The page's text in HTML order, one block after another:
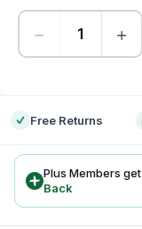
− +
Free Returns
Plus Members get
Back